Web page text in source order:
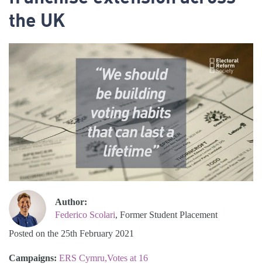
the UK
Author:
Federico Scolari, Former Student Placement
Posted on the 25th February 2021
Campaigns: ERS Cymru Votes at 16